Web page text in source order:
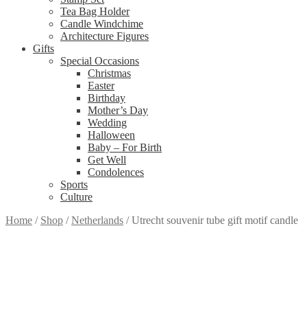
Tea Bag Holder
Candle Windchime
Architecture Figures
Gifts
Special Occasions
Christmas
Easter
Birthday
Mother’s Day
Wedding
Halloween
Baby – For Birth
Get Well
Condolences
Sports
Culture
Home / Shop /Netherlands /Utrecht souvenir tube gift motif candle